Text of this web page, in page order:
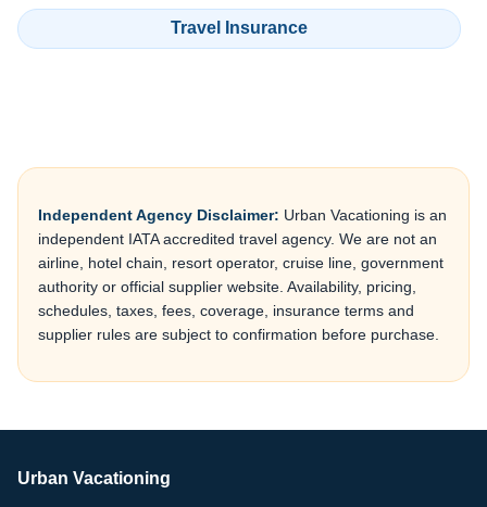
Travel Insurance
Independent Agency Disclaimer: Urban Vacationing is an
independent IATA accredited travel agency. We are not an
airline, hotel chain, resort operator, cruise line, government
authority or official supplier website. Availability, pricing,
schedules, taxes, fees, coverage, insurance terms and
supplier rules are subject to confirmation before purchase.
Urban Vacationing